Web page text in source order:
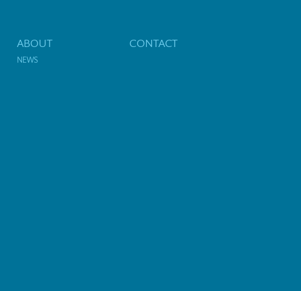
ABOUT
NEWS
CONTACT